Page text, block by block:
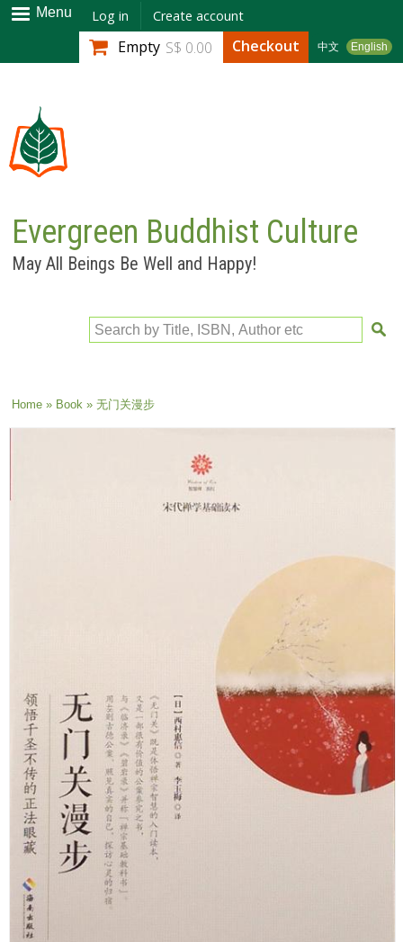
Skip to
main
content
Menu Log in Create account
中文 English
Empty S$ 0.00 Checkout
Evergreen Buddhist Culture
May All Beings Be Well and Happy!
Search by Title, ISBN, Author etc
You are here
Home» Book» 无门关漫步